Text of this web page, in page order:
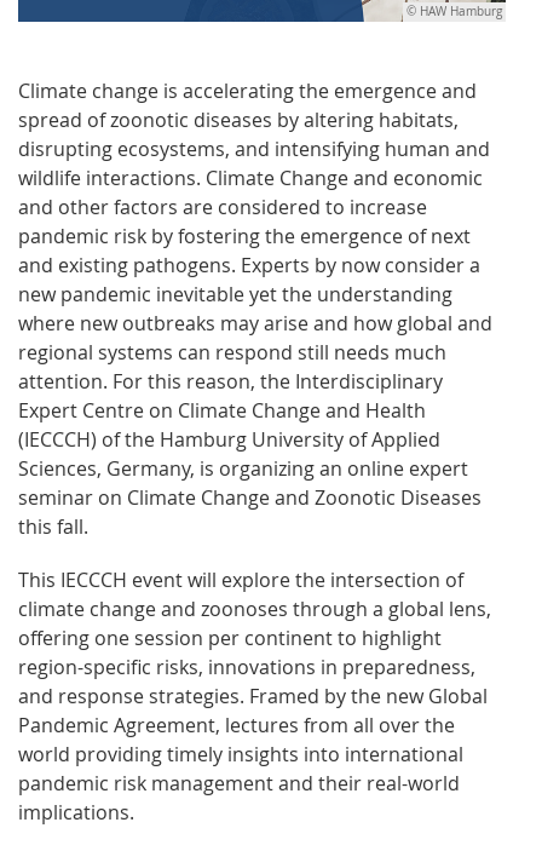
© HAW Hamburg
Climate change is accelerating the emergence and
spread of zoonotic diseases by altering habitats,
disrupting ecosystems, and intensifying human and
wildlife interactions. Climate Change and economic
and other factors are considered to increase
pandemic risk by fostering the emergence of next
and existing pathogens. Experts by now consider a
new pandemic inevitable yet the understanding
where new outbreaks may arise and how global and
regional systems can respond still needs much
attention. For this reason, the Interdisciplinary
Expert Centre on Climate Change and Health
(IECCCH) of the Hamburg University of Applied
Sciences, Germany, is organizing an online expert
seminar on Climate Change and Zoonotic Diseases
this fall.
This IECCCH event will explore the intersection of
climate change and zoonoses through a global lens,
offering one session per continent to highlight
region-specific risks, innovations in preparedness,
and response strategies. Framed by the new Global
Pandemic Agreement, lectures from all over the
world providing timely insights into international
pandemic risk management and their real-world
implications.